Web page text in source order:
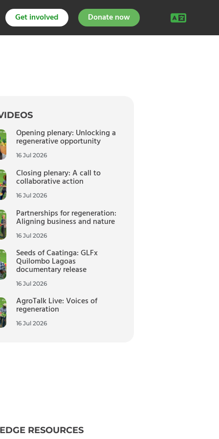
Get involved Donate now
Opening plenary: Unlocking a
regenerative opportunity
16 Jul 2026
Closing plenary: A call to
collaborative action
16 Jul 2026
Partnerships for regeneration:
Aligning business and nature
16 Jul 2026
Seeds of Caatinga: GLFx
Quilombo Lagoas
documentary release
16 Jul 2026
AgroTalk Live: Voices of
regeneration
16 Jul 2026
RESOURCES